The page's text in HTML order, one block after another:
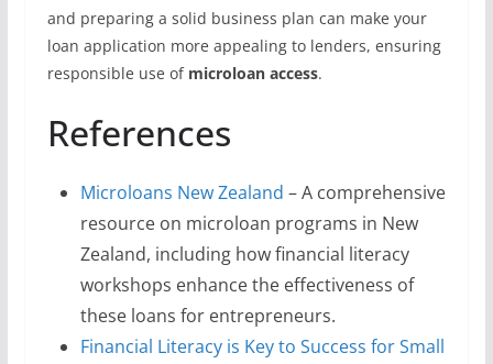
and preparing a solid business plan can make your
loan application more appealing to lenders, ensuring
responsible use of microloan access.
References
Microloans New Zealand – A comprehensive
resource on microloan programs in New
Zealand, including how financial literacy
workshops enhance the effectiveness of
these loans for entrepreneurs.
Financial Literacy is Key to Success for Small